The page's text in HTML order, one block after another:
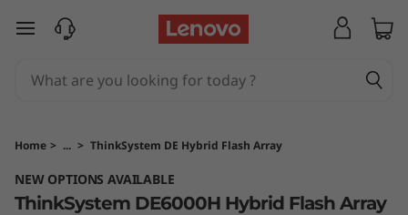
T
n
k
skip to main content
Home > ... > ThinkSystem DE Hybrid Flash Array
NEW OPTIONS AVAILABLE
ThinkSystem DE6000H Hybrid Flash Array